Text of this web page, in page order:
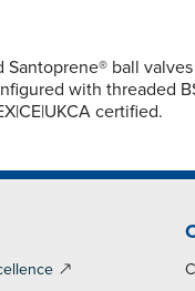
ball
with threaded
certified.